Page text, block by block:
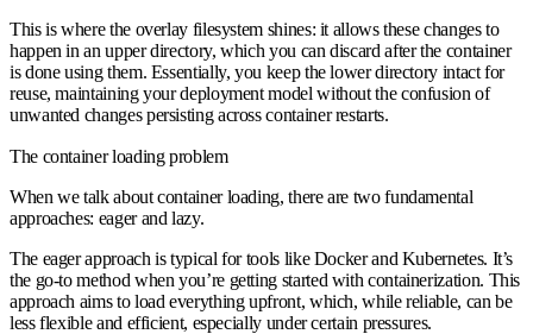
This is where the overlay filesystem shines: it allows these changes to
happen in an upper directory, which you can discard after the container
is done using them. Essentially, you keep the lower directory intact for
reuse, maintaining your deployment model without the confusion of
unwanted changes persisting across container restarts.
The container loading problem
When we talk about container loading, there are two fundamental
approaches: eagerandlazy.
The eager approach is typical for tools like Docker and Kubernetes. It’s
the go-to method when you’re getting started with containerization. This
approach aims to load everything upfront, which, while reliable, can be
less flexible and efficient, especially under certain pressures.